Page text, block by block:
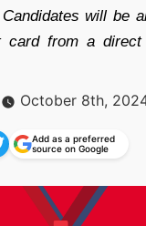
will be
card from a
October 8th,
Add as a preferred
source on Google